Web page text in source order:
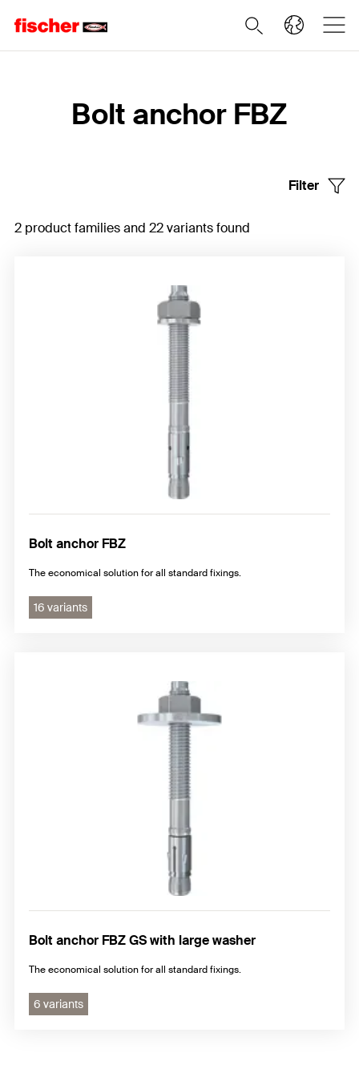
Bolt anchor FBZ
Filter
2 product families and 22 variants found
Bolt anchor FBZ
The economical solution for all standard fixings.
16 variants
Bolt anchor FBZ GS with large washer
The economical solution for all standard fixings.
6 variants